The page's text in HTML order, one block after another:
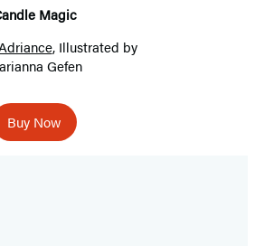
Magic
, Illustrated by
Gefen
Buy Now